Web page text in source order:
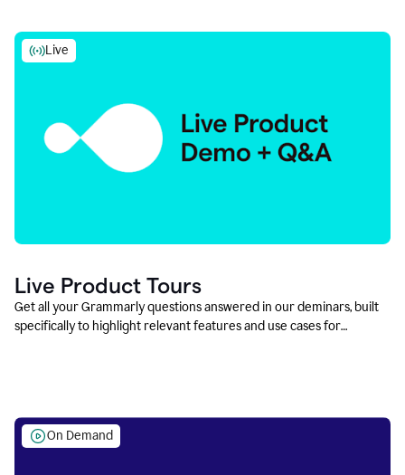
Live
Live Product Tours
Get all your Grammarly questions answered in our deminars, built
specifically to highlight relevant features and use cases for
On Demand